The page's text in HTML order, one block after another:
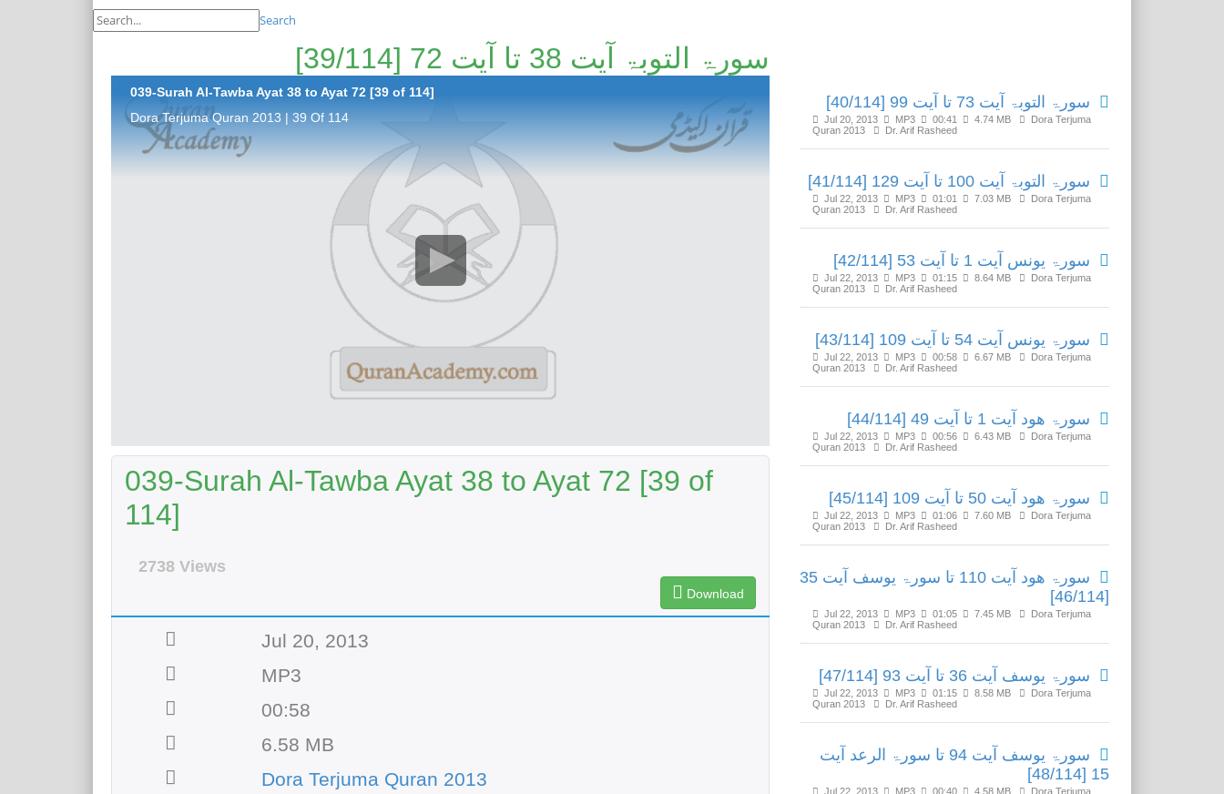
Search
سورۃ التوبۃ آیت 38 تا آیت 72 [39/114]
039-Surah Al-Tawba Ayat 38 to Ayat 72 [39 of 114]
Dora Terjuma Quran 2013 | 39 Of 114
039-Surah Al-Tawba Ayat 38 to Ayat 72 [39 of
114]
2738 Views
Download
Jul 20, 2013
MP3
00:58
6.58 MB
Dora Terjuma Quran 2013
سورۃ التوبۃ آیت 73 تا آیت 99 [40/114]
Jul 20, 2013 MP3 00:41 4.74 MB
Dora Terjuma
Quran 2013
Dr. Arif Rasheed
سورۃ التوبۃ آیت 100 تا آیت 129 [41/114]
Jul 22, 2013 MP3 01:01 7.03 MB
Dora Terjuma
Quran 2013
Dr. Arif Rasheed
سورۃ یونس آیت 1 تا آیت 53 [42/114]
Jul 22, 2013 MP3 01:15 8.64 MB
Dora Terjuma
Quran 2013
Dr. Arif Rasheed
سورۃ یونس آیت 54 تا آیت 109 [43/114]
Jul 22, 2013 MP3 00:58 6.67 MB
Dora Terjuma
Quran 2013
Dr. Arif Rasheed
سورۃ ھود آیت 1 تا آیت 49 [44/114]
Jul 22, 2013 MP3 00:56 6.43 MB
Dora Terjuma
Quran 2013
Dr. Arif Rasheed
سورۃ ھود آیت 50 تا آیت 109 [45/114]
Jul 22, 2013 MP3 01:06 7.60 MB
Dora Terjuma
Quran 2013
Dr. Arif Rasheed
سورۃ ھود آیت 110 تا سورۃ یوسف آیت 35
[46/114]
Jul 22, 2013 MP3 01:05 7.45 MB
Dora Terjuma
Quran 2013
Dr. Arif Rasheed
سورۃ یوسف آیت 36 تا آیت 93 [47/114]
Jul 22, 2013 MP3 01:15 8.58 MB
Dora Terjuma
Quran 2013
Dr. Arif Rasheed
سورۃ یوسف آیت 94 تا سورۃ الرعد آیت
15 [48/114]
Jul 22, 2013 MP3 00:40 4.58 MB Dora Terjuma